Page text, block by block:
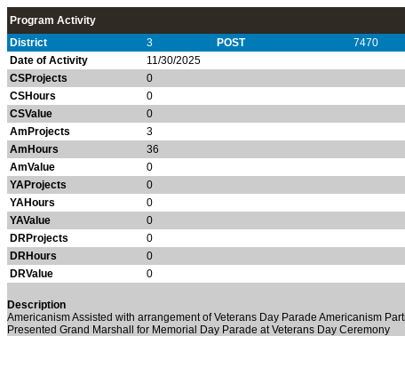
Program Activity
District
3 POST 7470
Date of Activity
11/30/2025
CSProjects
0
CSHours
0
CSValue
0
AmProjects
3
AmHours
36
AmValue
0
YAProjects
0
YAHours
0
YAValue
0
DRProjects
0
DRHours
0
DRValue
0
Description
Americanism Assisted with arrangement of Veterans Day Parade Americanism
Presented Grand Marshall for Memorial Day Parade at Veterans Day Ceremony